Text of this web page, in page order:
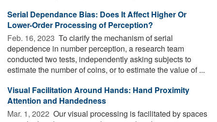
Serial Dependance Bias: Does It Affect Higher Or
Lower-Order Processing of Perception?
Feb. 16, 2023  To clarify the mechanism of serial
dependence in number perception, a research team
conducted two tests, independently asking subjects to
estimate the number of coins, or to estimate the value of ...
Visual Facilitation Around Hands: Hand Proximity
Attention and Handedness
Mar. 1, 2022  Our visual processing is facilitated by spaces